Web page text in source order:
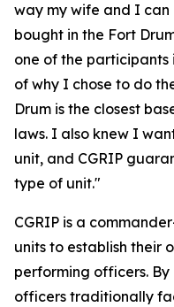
way my wife and I can
bought in the Fort
one of the participants
of why I chose to do
Drum is the closest
laws. I also knew I
unit, and CGRIP
type of unit."
CGRIP is a
units to establish their
performing officers.
officers traditionally